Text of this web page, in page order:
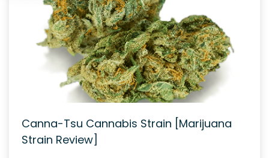
Canna-Tsu Cannabis Strain [Marijuana
Strain Review]